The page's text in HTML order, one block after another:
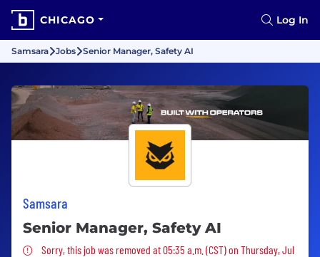
CHICAGO Log In
Samsara Jobs Senior Manager, Safety AI
Samsara
Senior Manager, Safety AI
Sorry, this job was removed
Sorry, this job was removed at 05:35 a.m. (CST) on Thursday, Jul